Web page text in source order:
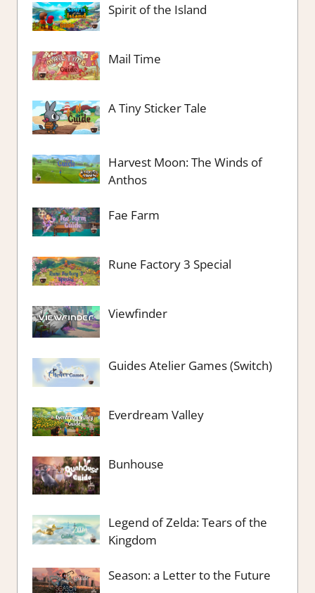
Spirit of the Island
Mail Time
A Tiny Sticker Tale
Harvest Moon: The Winds of
Anthos
Fae Farm
Rune Factory 3 Special
Viewfinder
Guides Atelier Games (Switch)
Everdream Valley
Bunhouse
Legend of Zelda: Tears of the
Kingdom
Season: a Letter to the Future